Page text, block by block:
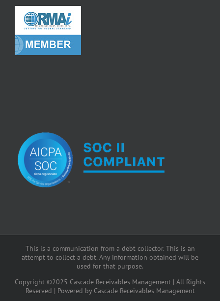
This is a communication from a debt collector. This is an
attempt to collect a debt. Any information obtained will be
used for that purpose.
Copyright ©2025 Cascade Receivables Management | All Rights
Reserved | Powered by Cascade Receivables Management